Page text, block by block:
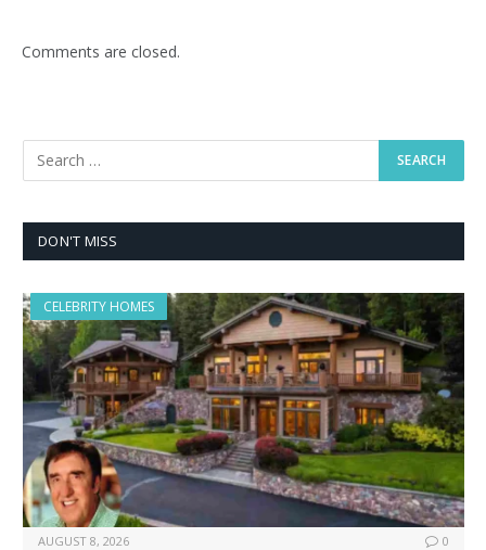
Comments are closed.
DON'T MISS
CELEBRITY HOMES
AUGUST 8, 2026 0